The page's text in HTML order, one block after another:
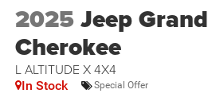
2025Jeep Grand
Cherokee
L ALTITUDE X 4X4
In Stock Special Offer